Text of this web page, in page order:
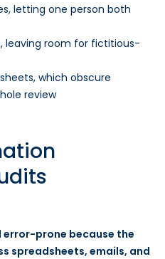
letting one person both
leaving room for fictitious-
which obscure
review
error-prone because the
spreadsheets, emails, and